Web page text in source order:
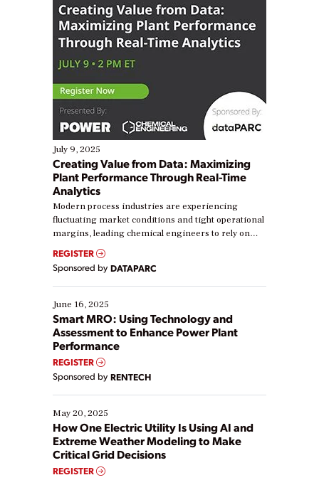
July 9, 2025
Creating Value from Data: Maximizing
Plant Performance Through Real-Time
Analytics
Modern process industries are experiencing
fluctuating market conditions and tight operational
margins, leading chemical engineers to rely on
real-time data to boost efficiency and reduce costs.
Yet, many organizations are at different stages in
their digital transformation journey. Some are just
starting, while others are looking to optimize
existing solutions. This webinar explores practical
ways […]
REGISTER
Sponsored by DATAPARC
June 16, 2025
Smart MRO: Using Technology and
Assessment to Enhance Power Plant
Performance
REGISTER
Sponsored by RENTECH
May 20, 2025
How One Electric Utility Is Using AI and
Extreme Weather Modeling to Make
Critical Grid Decisions
REGISTER